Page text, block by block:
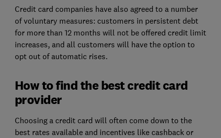
Credit card companies have also agreed to a number
of voluntary measures: customers in persistent debt
for more than 12 months will not be offered credit limit
increases, and all customers will have the option to
opt out of automatic rises.
How to find the best credit card
provider
Choosing a credit card will often come down to the
best rates available and incentives like cashback or